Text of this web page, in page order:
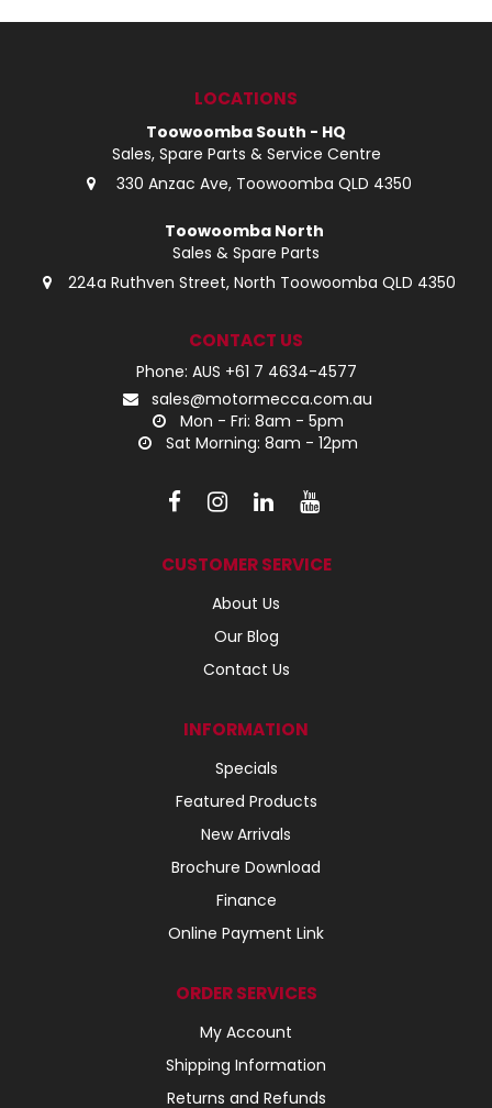
LOCATIONS
Toowoomba South - HQ
Sales, Spare Parts & Service Centre
330 Anzac Ave, Toowoomba QLD 4350
Toowoomba North
Sales & Spare Parts
224a Ruthven Street, North Toowoomba QLD 4350
CONTACT US
Phone: AUS +61 7 4634-4577
sales@motormecca.com.au
Mon - Fri: 8am - 5pm
Sat Morning: 8am - 12pm
CUSTOMER SERVICE
About Us
Our Blog
Contact Us
INFORMATION
Specials
Featured Products
New Arrivals
Brochure Download
Finance
Online Payment Link
ORDER SERVICES
My Account
Shipping Information
Returns and Refunds